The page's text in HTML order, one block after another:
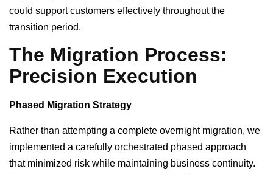
could support customers effectively throughout the
transition period.
The Migration Process:
Precision Execution
Phased Migration Strategy
Rather than attempting a complete overnight migration, we
implemented a carefully orchestrated phased approach
that minimized risk while maintaining business continuity.